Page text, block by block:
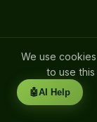
We use
to use
🤖AI Help